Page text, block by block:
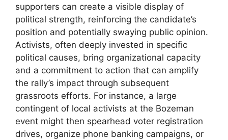
supporters can create a visible display of
political strength, reinforcing the candidate’s
position and potentially swaying public opinion.
Activists, often deeply invested in specific
political causes, bring organizational capacity
and a commitment to action that can amplify
the rally’s impact through subsequent
grassroots efforts. For instance, a large
contingent of local activists at the Bozeman
event might then spearhead voter registration
drives, organize phone banking campaigns, or